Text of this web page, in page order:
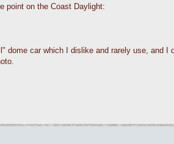
point on the Coast Daylight:
car which I dislike and rarely use, and I